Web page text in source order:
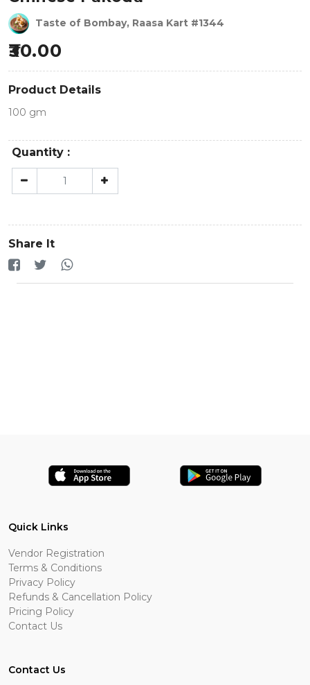
Taste of Bombay, Raasa Kart #1344
30.00
Product Details
100 gm
Quantity :
Share It
Quick Links
Vendor Registration
Terms & Conditions
Privacy Policy
Refunds & Cancellation Policy
Pricing Policy
Contact Us
Contact Us